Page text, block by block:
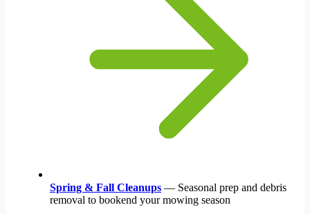
Spring & Fall Cleanups — Seasonal prep and debris
removal to bookend your mowing season